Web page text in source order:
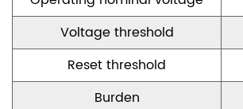
Voltage threshold
Reset threshold
Burden